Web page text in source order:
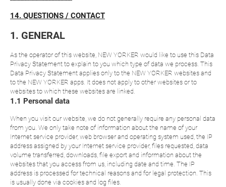
14. QUESTIONS / CONTACT
1. GENERAL
As the operator of this website, NEW YORKER would like to use this Data
Privacy Statement to explain to you which type of data we process. This
Data Privacy Statement applies only to the NEW YORKER websites and
to the NEW YORKER apps. It does not apply to other websites or to
websites to which these websites are linked.
1.1 Personal data
When you visit our website, we do not generally require any personal data
from you. We only take note of information about the name of your
Internet service provider, web browser and operating system used, the IP
address assigned by your Internet service provider, files requested, data
volume transferred, downloads, file export and information about the
websites that you access from us, including date and time. The IP
address is processed for technical reasons and for legal protection. This
is usually done via cookies and log files.